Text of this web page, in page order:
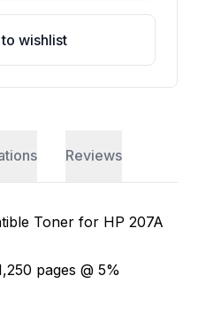
wishlist
Reviews
Toner for HP 207A
pages @ 5%